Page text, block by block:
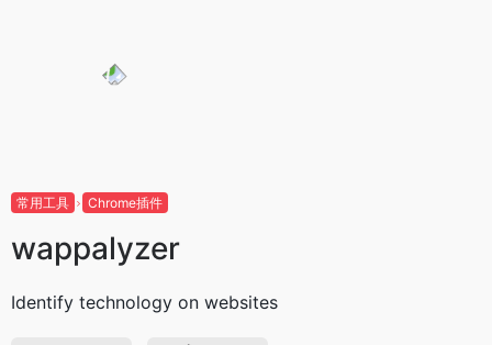
常用工具 Chrome插件
wappalyzer
Identify technology on websites